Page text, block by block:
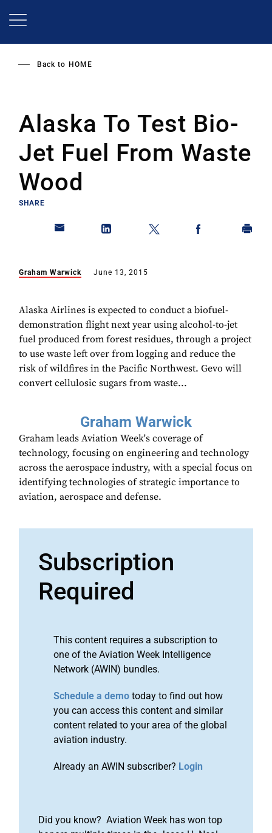
Back to HOME
Alaska To Test Bio-
Jet Fuel From Waste
Wood
SHARE
Graham Warwick June 13, 2015
Alaska Airlines is expected to conduct a biofuel-
demonstration flight next year using alcohol-to-jet
fuel produced from forest residues, through a project
to use waste left over from logging and reduce the
risk of wildfires in the Pacific Northwest. Gevo will
convert cellulosic sugars from waste...
Graham Warwick
Graham leads Aviation Week's coverage of
technology, focusing on engineering and technology
across the aerospace industry, with a special focus on
identifying technologies of strategic importance to
aviation, aerospace and defense.
Subscription
Required
This content requires a subscription to
one of the Aviation Week Intelligence
Network (AWIN) bundles.
Schedule a demo today to find out how
you can access this content and similar
content related to your area of the global
aviation industry.
Already an AWIN subscriber? Login
Did you know? Aviation Week has won top